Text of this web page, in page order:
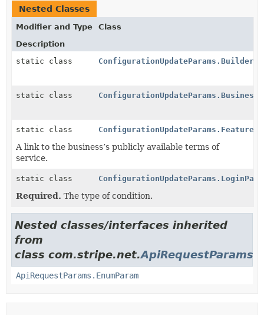
Nested Classes
Modifier and Type
Class
Description
static class
ConfigurationUpdateParams.Builder
static class
static class ConfigurationUpdateParams.Features
A link to the business’s publicly available terms of
service.
static class ConfigurationUpdateParams.LoginPage
Required. The type of condition.
Nested classes/interfaces inherited
from
class com.stripe.net.ApiRequestParams
ApiRequestParams.EnumParam